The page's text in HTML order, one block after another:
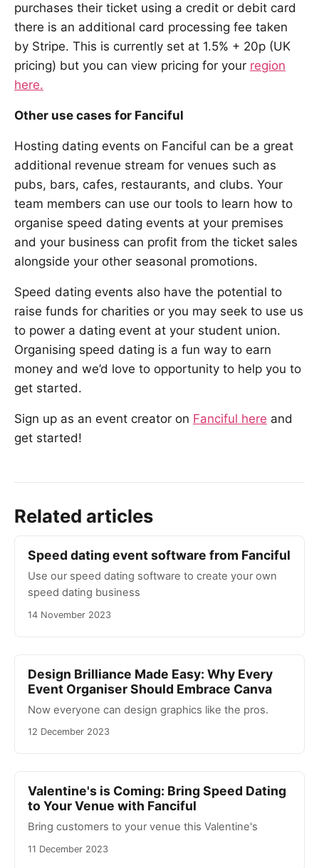
purchases their ticket using a credit or debit card
there is an additional card processing fee taken
by Stripe. This is currently set at 1.5% + 20p (UK
pricing) but you can view pricing for your region
here.
Other use cases for Fanciful
Hosting dating events on Fanciful can be a great
additional revenue stream for venues such as
pubs, bars, cafes, restaurants, and clubs. Your
team members can use our tools to learn how to
organise speed dating events at your premises
and your business can profit from the ticket sales
alongside your other seasonal promotions.
Speed dating events also have the potential to
raise funds for charities or you may seek to use us
to power a dating event at your student union.
Organising speed dating is a fun way to earn
money and we’d love to opportunity to help you to
get started.
Sign up as an event creator on Fanciful here and
get started!
Related articles
Speed dating event software from Fanciful
Use our speed dating software to create your own
speed dating business
14 November 2023
Design Brilliance Made Easy: Why Every
Event Organiser Should Embrace Canva
Now everyone can design graphics like the pros.
12 December 2023
Valentine's is Coming: Bring Speed Dating
to Your Venue with Fanciful
Bring customers to your venue this Valentine's
11 December 2023